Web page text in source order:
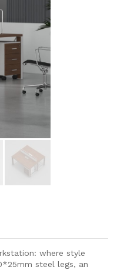
where style
steel legs, an